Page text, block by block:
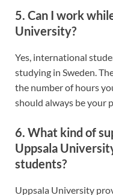
5. Can I work
University?
Yes, international
studying in Sweden.
the number of hours
should always be your
6. What kind of
Uppsala
students?
Uppsala University